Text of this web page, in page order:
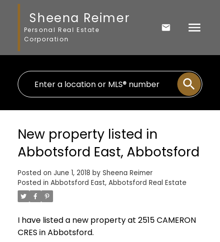
Sheena Reimer
Personal Real Estate
Corporation
New property listed in
Abbotsford East, Abbotsford
Posted on June 1, 2018 by Sheena Reimer
Posted in Abbotsford East, Abbotsford Real Estate
I have listed a new property at 2515 CAMERON
CRES in Abbotsford.